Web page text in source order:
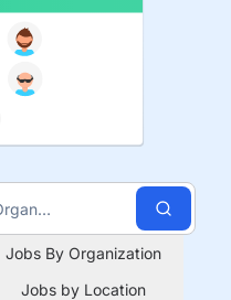
Jobs By Organization
Jobs by Location